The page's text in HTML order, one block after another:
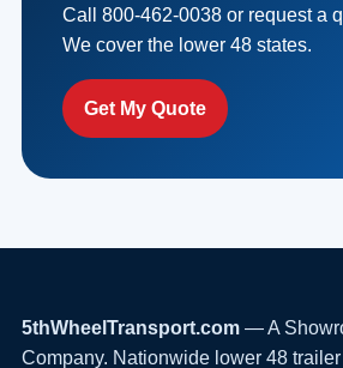
Call 800-462-0038 or request a
We cover the lower 48 states.
Get My Quote
5thWheelTransport.com — A
Company. Nationwide lower 48